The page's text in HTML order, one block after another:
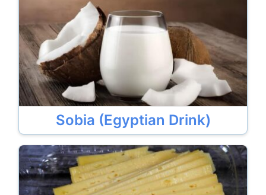
Sobia (Egyptian Drink)